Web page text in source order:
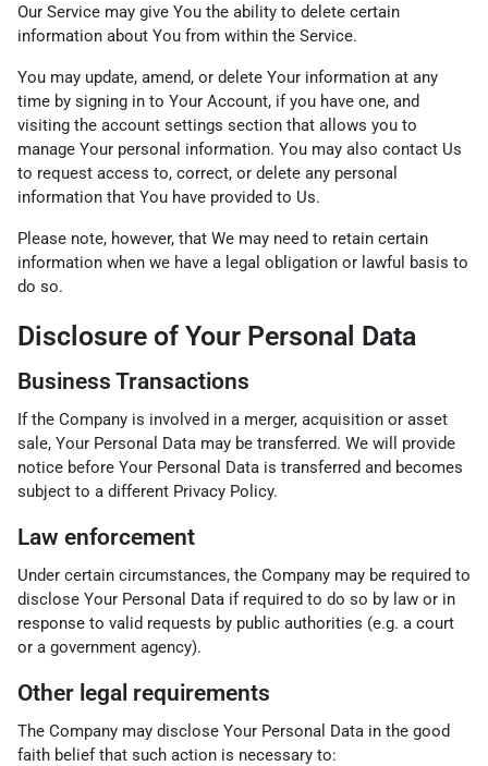
Our Service may give You the ability to delete certain
information about You from within the Service.
You may update, amend, or delete Your information at any
time by signing in to Your Account, if you have one, and
visiting the account settings section that allows you to
manage Your personal information. You may also contact Us
to request access to, correct, or delete any personal
information that You have provided to Us.
Please note, however, that We may need to retain certain
information when we have a legal obligation or lawful basis to
do so.
Disclosure of Your Personal Data
Business Transactions
If the Company is involved in a merger, acquisition or asset
sale, Your Personal Data may be transferred. We will provide
notice before Your Personal Data is transferred and becomes
subject to a different Privacy Policy.
Law enforcement
Under certain circumstances, the Company may be required to
disclose Your Personal Data if required to do so by law or in
response to valid requests by public authorities (e.g. a court
or a government agency).
Other legal requirements
The Company may disclose Your Personal Data in the good
faith belief that such action is necessary to: